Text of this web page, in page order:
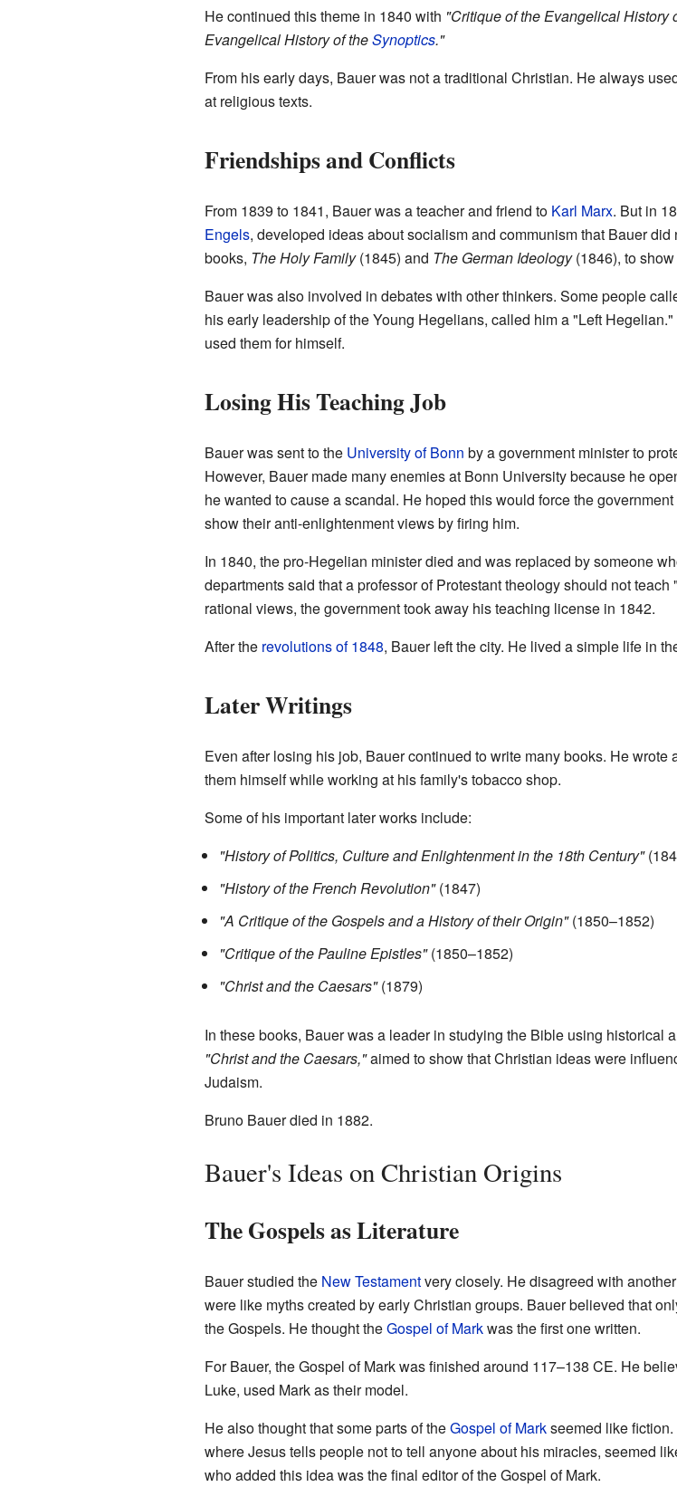
He continued this theme in 1840 with "Critique of the Evangelical History
Evangelical History of theSynoptics."
From his early days, Bauer was not a traditional Christian. He always
at religious texts.
Friendships and Conflicts
From 1839 to 1841, Bauer was a teacher and friend to Karl Marx. But in
Engels, developed ideas about socialism and communism that Bauer
books, The Holy Family(1845) and The German Ideology(1846), to
Bauer was also involved in debates with other thinkers. Some people
his early leadership of the Young Hegelians, called him a "Left
used them for himself.
Losing His Teaching Job
Bauer was sent to the University of Bonn by a government minister to
However, Bauer made many enemies at Bonn University because he
he wanted to cause a scandal. He hoped this would force the
show their anti-enlightenment views by firing him.
In 1840, the pro-Hegelian minister died and was replaced by someone
departments said that a professor of Protestant theology should not
rational views, the government took away his teaching license in 1842.
After the revolutions of 1848, Bauer left the city. He lived a simple life in
Later Writings
Even after losing his job, Bauer continued to write many books. He
them himself while working at his family's tobacco shop.
Some of his important later works include:
"History of Politics, Culture and Enlightenment in the 18th Century"
"History of the French Revolution"(1847)
"A Critique of the Gospels and a History of their Origin"(1850–1852)
"Critique of the Pauline Epistles"(1850–1852)
"Christ and the Caesars"(1879)
In these books, Bauer was a leader in studying the Bible using historical
"Christ and the Caesars,"aimed to show that Christian ideas were
Judaism.
Bruno Bauer died in 1882.
Bauer's Ideas on Christian Origins
The Gospels as Literature
Bauer studied the New Testamentvery closely. He disagreed with
were like myths created by early Christian groups. Bauer believed that
the Gospels. He thought theGospel of Markwas the first one written.
For Bauer, the Gospel of Mark was finished around 117–138 CE. He
Luke, used Mark as their model.
He also thought that some parts of theGospel of Markseemed like fiction.
where Jesus tells people not to tell anyone about his miracles, seemed
who added this idea was the final editor of the Gospel of Mark.